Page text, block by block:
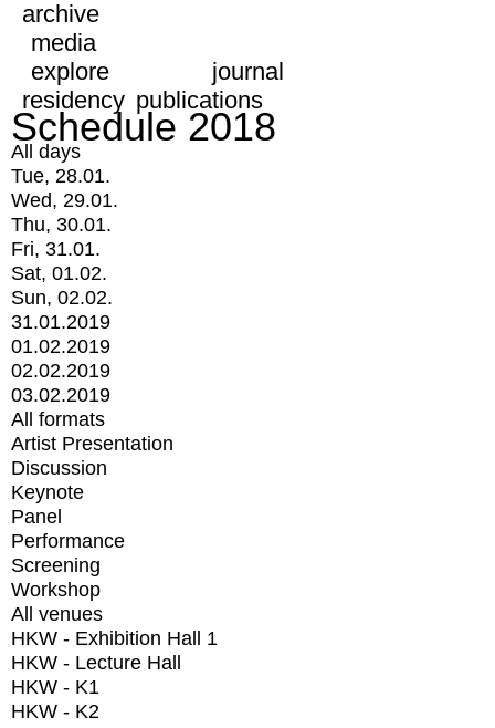
archive
media
explore
journal
residency publications
Schedule 2018
All days
Tue, 28.01.
Wed, 29.01.
Thu, 30.01.
Fri, 31.01.
Sat, 01.02.
Sun, 02.02.
31.01.2019
01.02.2019
02.02.2019
03.02.2019
All formats
Artist Presentation
Discussion
Keynote
Panel
Performance
Screening
Workshop
All venues
HKW - Exhibition Hall 1
HKW - Lecture Hall
HKW - K1
HKW - K2